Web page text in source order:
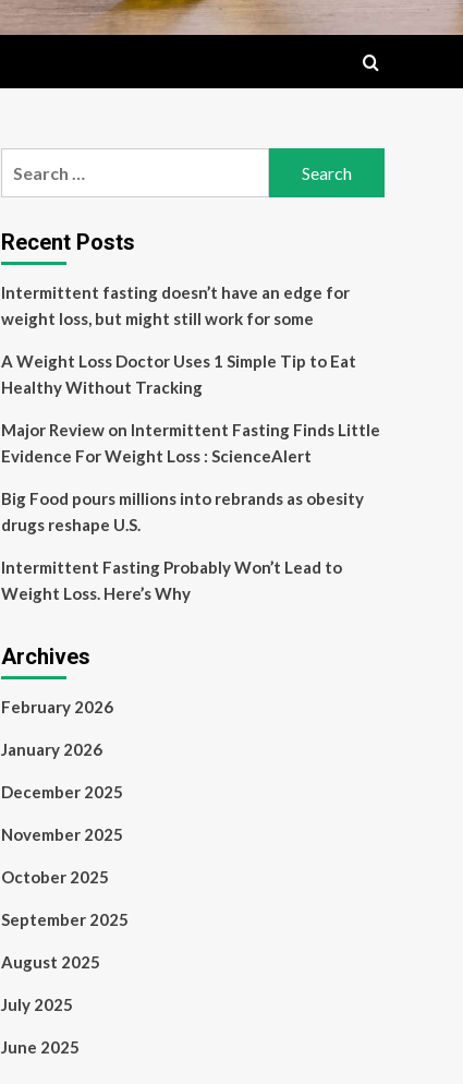
Recent Posts
Intermittent fasting doesn’t have an edge for
weight loss, but might still work for some
A Weight Loss Doctor Uses 1 Simple Tip to Eat
Healthy Without Tracking
Major Review on Intermittent Fasting Finds Little
Evidence For Weight Loss : ScienceAlert
Big Food pours millions into rebrands as obesity
drugs reshape U.S.
Intermittent Fasting Probably Won’t Lead to
Weight Loss. Here’s Why
Archives
February 2026
January 2026
December 2025
November 2025
October 2025
September 2025
August 2025
July 2025
June 2025